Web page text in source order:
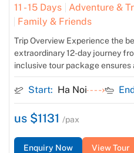
11 - 15 Days
Adventure &
Family & Friends
Trip Overview Experience the
extraordinary 12-day journey
inclusive tour package
with domestic flights,
delectable meals, expert
transfers. Immerse yourself in
culture of Hanoi, cruise
Start: Ha Noi
us $1131 /pax
Enquiry Now View Tour